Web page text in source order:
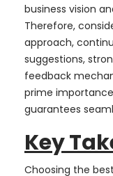
business vision
Therefore,
approach,
suggestions,
feedback
prime
guarantees
Key
Choosing the